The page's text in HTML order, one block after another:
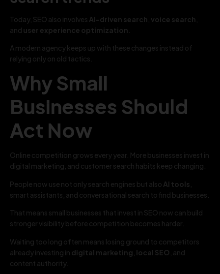
Today, SEO also involves AI-driven search voice search
and user experience optimization
A modern agency keeps up with these changes instead of
relying only on old tactics.
Why Small
Businesses Should
Act Now
Online competition grows every year. More businesses invest in
digital marketing, and customer search habits keep changing.
People now use not only search engines but also AI tools
smart assistants, and conversational search to find businesses.
That means small businesses that invest in SEO now can build
stronger visibility before competition becomes harder.
Waiting too long often means losing ground to competitors
already investing in digital marketing local SEO , and
content authority.